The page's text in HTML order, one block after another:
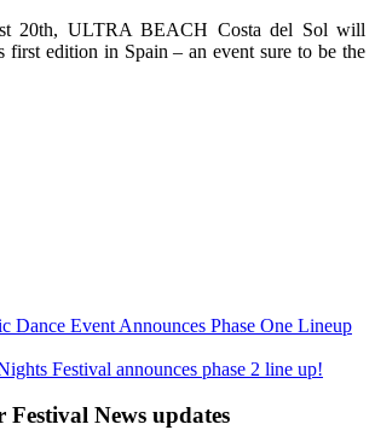
20th, ULTRA BEACH Costa del Sol will
first edition in Spain – an event sure to be the
Dance Event Announces Phase One Lineup
Festival announces phase 2 line up!
Festival News updates